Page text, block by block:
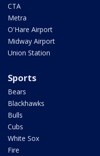
CTA
Metra
O'Hare Airport
Midway Airport
Union Station
Sports
Bears
Blackhawks
Bulls
Cubs
White Sox
Fire